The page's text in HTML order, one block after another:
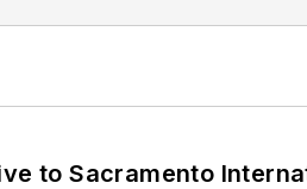
to Sacramento